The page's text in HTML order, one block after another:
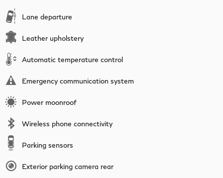
Lane departure
Leather upholstery
Automatic temperature control
Emergency communication system
Power moonroof
Wireless phone connectivity
Parking sensors
Exterior parking camera rear